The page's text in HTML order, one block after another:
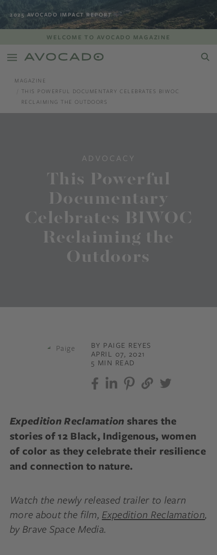
2025 AVOCADO IMPACT REPORT
WELCOME TO AVOCADO MAGAZINE
MAGAZINE
THIS POWERFUL DOCUMENTARY CELEBRATES BIWOC
RECLAIMING THE OUTDOORS
ADVOCACY
This Powerful
Documentary
Celebrates BIWOC
Reclaiming the
Outdoors
BY PAIGE REYES
APRIL 07, 2021
5 MIN READ
Expedition Reclamation shares the
stories of 12 Black, Indigenous, women
of color as they celebrate their resilience
and connection to nature.
Watch the newly released trailer to learn
more about the film, Expedition Reclamation,
by Brave Space Media.